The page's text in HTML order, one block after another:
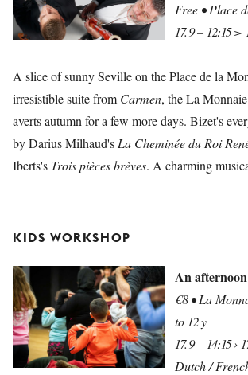
Free • Place
17.9 – 12:15 >
A slice of sunny Seville on the Place de la
irresistible suite from Carmen, the La
averts autumn for a few more days. Bizet's
by Darius Milhaud's La Cheminée du Roi
Iberts's Trois pièces brèves. A charming
KIDS WORKSHOP
An
€8 • La
to 12 y
17.9 – 14:15 ›
Dutch /